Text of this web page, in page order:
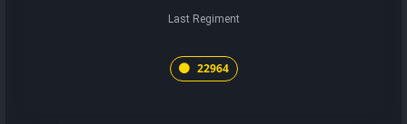
Last Regiment
22964